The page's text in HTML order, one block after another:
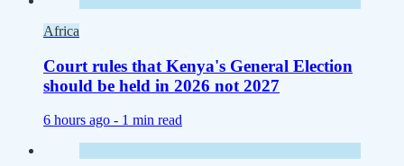
Africa
Court rules that Kenya's General Election
should be held in 2026 not 2027
6 hours ago - 1 min read